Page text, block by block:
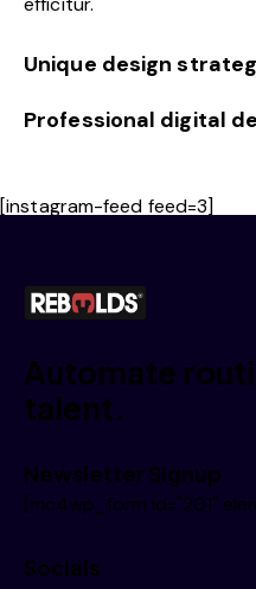
Unique design
Professional digital
[instagram-feed feed=3]
Automate
talent.
Newsletter Signup
[mc4wp_form id="201"
Socials